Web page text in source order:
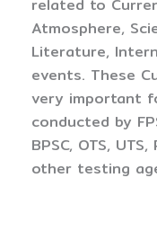
related to
Atmosphere,
Literature,
events. These
very important
conducted by
BPSC, OTS, UTS,
other testing